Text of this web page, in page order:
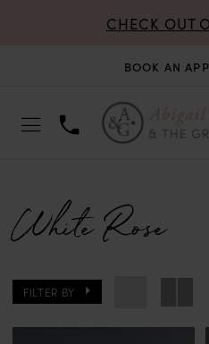
CHECK OUT
BOOK AN
White Rose
FILTER BY